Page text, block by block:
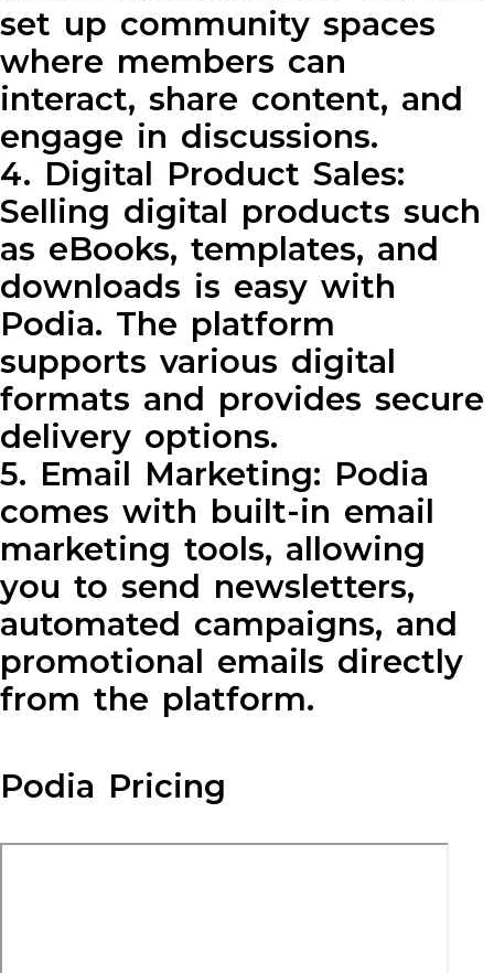
set up community spaces
where members can
interact, share content, and
engage in discussions.
4. Digital Product Sales:
Selling digital products such
as eBooks, templates, and
downloads is easy with
Podia. The platform
supports various digital
formats and provides secure
delivery options.
5. Email Marketing: Podia
comes with built-in email
marketing tools, allowing
you to send newsletters,
automated campaigns, and
promotional emails directly
from the platform.
Podia Pricing